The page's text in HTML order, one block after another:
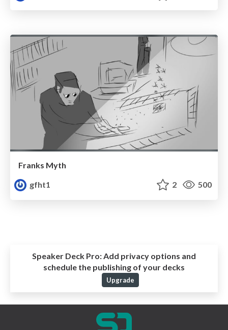
Franks Myth
gfht1
2 500
Speaker Deck Pro: Add privacy options and
schedule the publishing of your decks
Upgrade